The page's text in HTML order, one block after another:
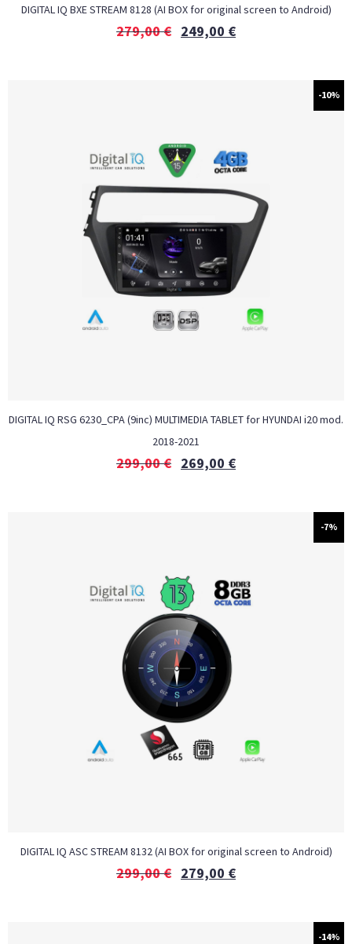
DIGITAL IQ BXE STREAM 8128 (AI BOX for original screen to Android)
279,00€ 249,00 €
-10%
DIGITAL IQ RSG 6230_CPA (9inc) MULTIMEDIA TABLET for HYUNDAI i20 mod.
2018-2021
299,00€ 269,00 €
-7%
DIGITAL IQ ASC STREAM 8132 (AI BOX for original screen to Android)
299,00€ 279,00 €
-14%